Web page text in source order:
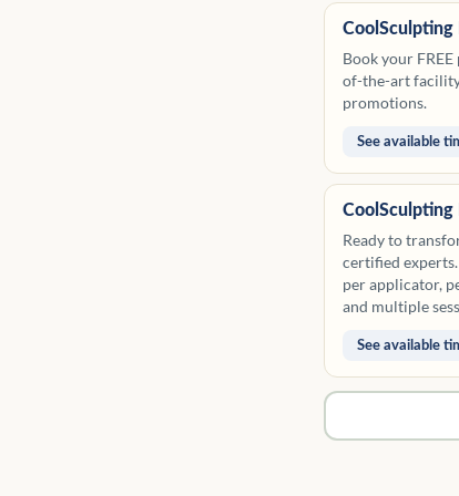
CoolSculpting
Book your
of-the-art
promotions.
See available
CoolSculpting
Ready to
certified
per applicator,
and multiple
See available